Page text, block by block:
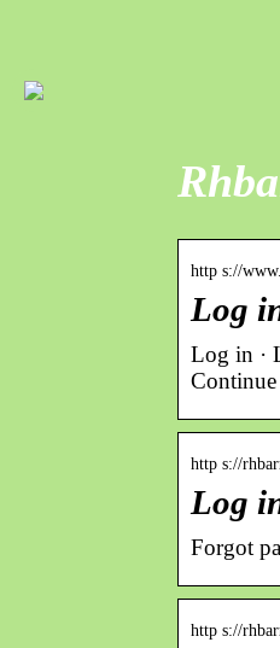
http s://
Log
Log in ·
http s://
Log
Forgot
http s://